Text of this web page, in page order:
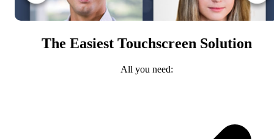
The Easiest Touchscreen Solution
All you need: